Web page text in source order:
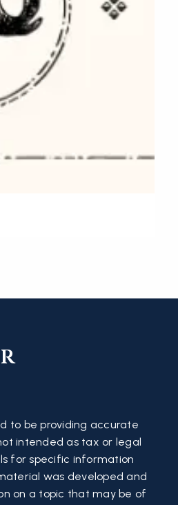
to be providing accurate
intended as tax or legal
for specific information
was developed and
on a topic that may be of